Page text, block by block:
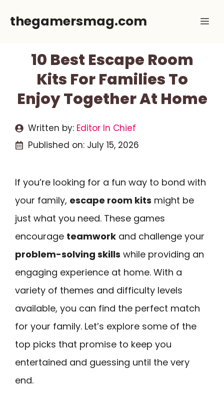
thegamersmag.com
10 Best Escape Room
Kits For Families To
Enjoy Together At Home
Written by: Editor In Chief
Published on: July 15, 2026
If you’re looking for a fun way to bond with
your family, escape room kits might be
just what you need. These games
encourage teamwork and challenge your
problem-solving skills while providing an
engaging experience at home. With a
variety of themes and difficulty levels
available, you can find the perfect match
for your family. Let’s explore some of the
top picks that promise to keep you
entertained and guessing until the very
end.